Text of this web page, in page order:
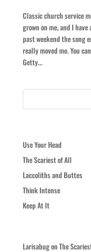
Classic church service
grown on me, and I
past weekend the song
really moved me. You
Getty...
Use Your Head
The Scariest of All
Laccoliths and Buttes
Think Intense
Keep At It
LarisabugonThe